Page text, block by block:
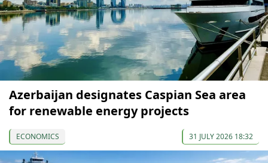
Azerbaijan designates Caspian Sea area
for renewable energy projects
ECONOMICS 31 JULY 2026 18:32